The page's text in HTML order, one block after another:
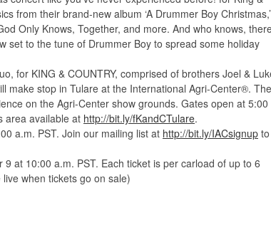
from their brand-new album ‘A Drummer Boy Christmas,’
Only Knows, Together, and more. And who knows,
set to the tune of Drummer Boy to spread some holiday
for KING & COUNTRY, comprised of brothers Joel &
make stop in Tulare at the International Agri-Center®. The
on the Agri-Center show grounds. Gates open at 5:00
area available at http://bit.ly/fKandCTulare.
a.m. PST. Join our mailing list at http://bit.ly/IACsignup to
at 10:00 a.m. PST. Each ticket is per carload of up to 6
live when tickets go on sale)